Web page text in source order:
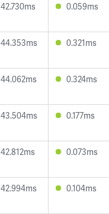
42.730ms 0.059ms
44.353ms 0.321ms
44.062ms 0.324ms
43.504ms 0.177ms
42.812ms 0.073ms
42.994ms 0.104ms